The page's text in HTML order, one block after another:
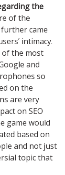
the
of the
came
intimacy.
of the most
and
so
on the
are very
on SEO
game would
based on
and not just
topic that